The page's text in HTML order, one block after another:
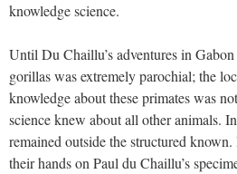
knowledge science.
Until Du Chaillu’s adventures in
gorillas was extremely parochial; the
knowledge about these primates was
science knew about all other animals.
remained outside the structured
their hands on Paul du Chaillu’s